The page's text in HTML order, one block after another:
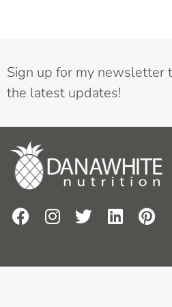
Sign up for my newsletter
the latest updates!